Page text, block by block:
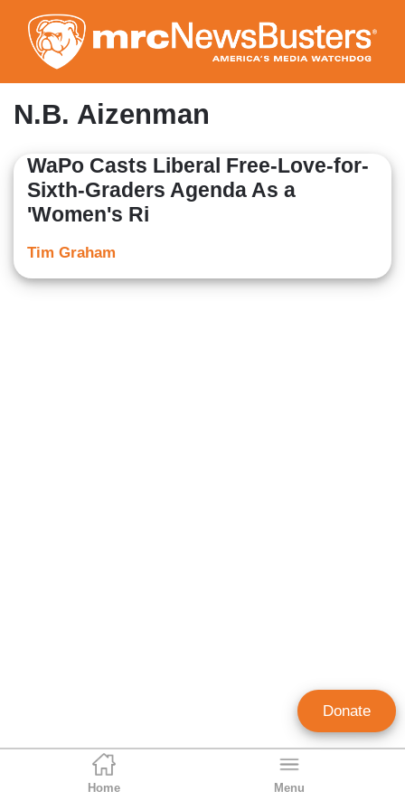
to
main
content
Home Menu
N.B. Aizenman
WaPo Casts Liberal Free-Love-for-
Sixth-Graders Agenda As a
'Women's Ri
Tim Graham
Donate